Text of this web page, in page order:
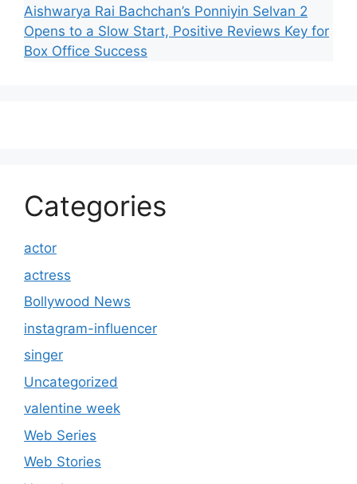
Aishwarya Rai Bachchan’s Ponniyin Selvan 2
Opens to a Slow Start, Positive Reviews Key for
Box Office Success
Categories
actor
actress
Bollywood News
instagram-influencer
singer
Uncategorized
valentine week
Web Series
Web Stories